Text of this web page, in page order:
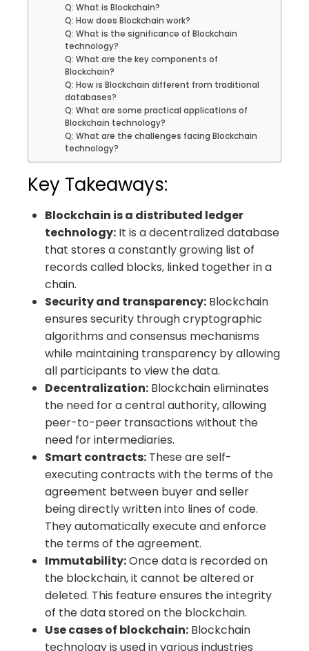
Q: What is Blockchain?
Q: How does Blockchain work?
Q: What is the significance of Blockchain
technology?
Q: What are the key components of
Blockchain?
Q: How is Blockchain different from traditional
databases?
Q: What are some practical applications of
Blockchain technology?
Q: What are the challenges facing Blockchain
technology?
Key Takeaways:
Blockchain is a distributed ledger
technology: It is a decentralized database
that stores a constantly growing list of
records called blocks, linked together in a
chain.
Security and transparency: Blockchain
ensures security through cryptographic
algorithms and consensus mechanisms
while maintaining transparency by allowing
all participants to view the data.
Decentralization: Blockchain eliminates
the need for a central authority, allowing
peer-to-peer transactions without the
need for intermediaries.
Smart contracts: These are self-
executing contracts with the terms of the
agreement between buyer and seller
being directly written into lines of code.
They automatically execute and enforce
the terms of the agreement.
Immutability:Once data is recorded on
the blockchain, it cannot be altered or
deleted. This feature ensures the integrity
of the data stored on the blockchain.
Use cases of blockchain: Blockchain
technology is used in various industries